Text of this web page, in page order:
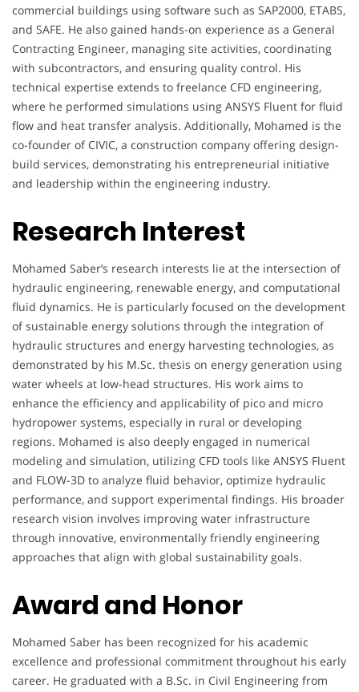
commercial buildings using software such as SAP2000, ETABS,
and SAFE. He also gained hands-on experience as a General
Contracting Engineer, managing site activities, coordinating
with subcontractors, and ensuring quality control. His
technical expertise extends to freelance CFD engineering,
where he performed simulations using ANSYS Fluent for fluid
flow and heat transfer analysis. Additionally, Mohamed is the
co-founder of CIVIC, a construction company offering design-
build services, demonstrating his entrepreneurial initiative
and leadership within the engineering industry.
Research Interest
Mohamed Saber’s research interests lie at the intersection of
hydraulic engineering, renewable energy, and computational
fluid dynamics. He is particularly focused on the development
of sustainable energy solutions through the integration of
hydraulic structures and energy harvesting technologies, as
demonstrated by his M.Sc. thesis on energy generation using
water wheels at low-head structures. His work aims to
enhance the efficiency and applicability of pico and micro
hydropower systems, especially in rural or developing
regions. Mohamed is also deeply engaged in numerical
modeling and simulation, utilizing CFD tools like ANSYS Fluent
and FLOW-3D to analyze fluid behavior, optimize hydraulic
performance, and support experimental findings. His broader
research vision involves improving water infrastructure
through innovative, environmentally friendly engineering
approaches that align with global sustainability goals.
Award and Honor
Mohamed Saber has been recognized for his academic
excellence and professional commitment throughout his early
career. He graduated with a B.Sc. in Civil Engineering from